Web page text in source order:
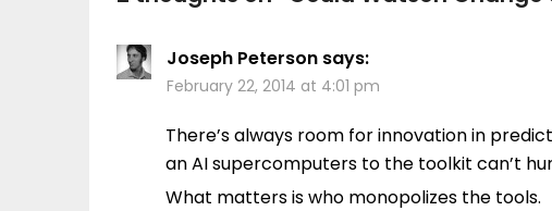
Joseph Peterson says:
February 22, 2014 at 4:01 pm
There’s always room for innovation in
an AI supercomputers to the toolkit can’t
What matters is who monopolizes the tools.